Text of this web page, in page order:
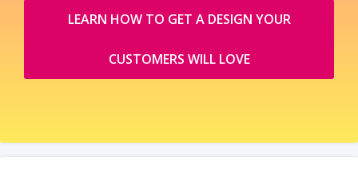
LEARN HOW TO GET A DESIGN YOUR
CUSTOMERS WILL LOVE